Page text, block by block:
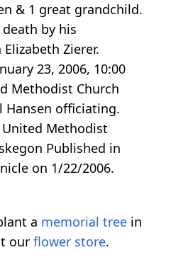
& 1 great grandchild.
by his
Zierer.
23, 2006, 10:00
Methodist Church
Hansen officiating.
United Methodist
Published in
on 1/22/2006.
a memorial tree in
our flower store.